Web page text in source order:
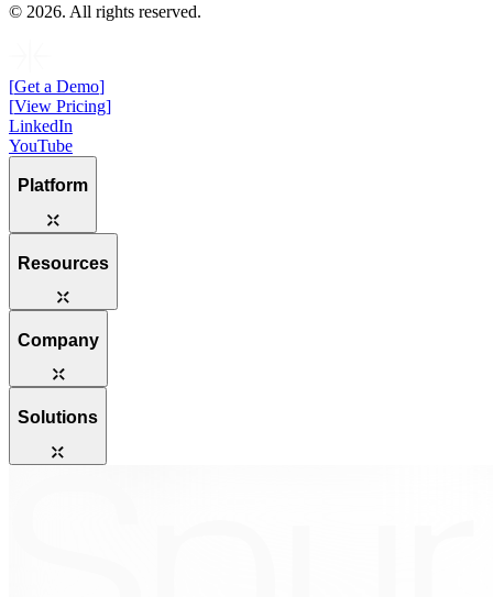
© 2026. All rights reserved.
[Get a Demo]
[View Pricing]
LinkedIn
YouTube
Platform
Resources
Company
Solutions